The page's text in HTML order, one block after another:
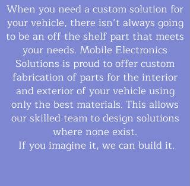
When you need a custom solution for
your vehicle, there isn’t always going
to be an off the shelf part that meets
your needs. Mobile Electronics
Solutions is proud to offer custom
fabrication of parts for the interior
and exterior of your vehicle using
only the best materials. This allows
our skilled team to design solutions
where none exist.
If you imagine it, we can build it.